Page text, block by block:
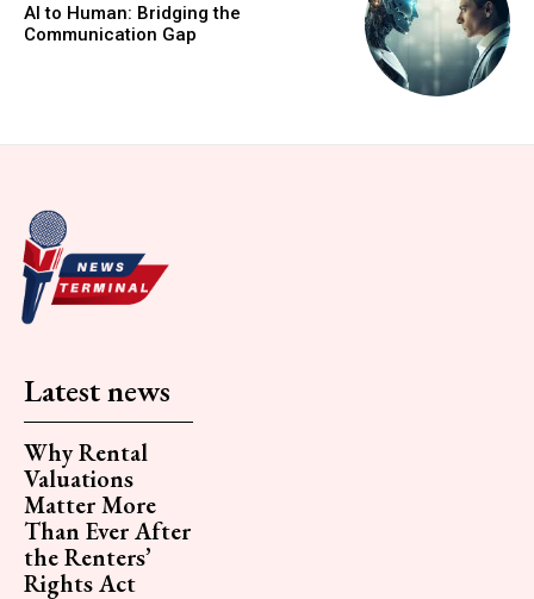
AI to Human: Bridging the
Communication Gap
Latest news
Why Rental
Valuations
Matter More
Than Ever After
the Renters’
Rights Act